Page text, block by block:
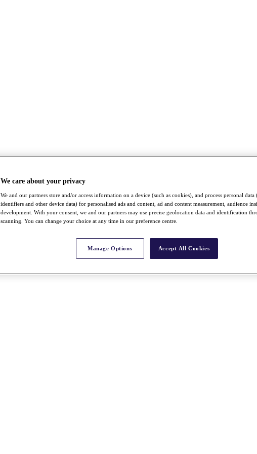
We care about your privacy
We and our partners store and/or access information on a device (such as cookies), and process personal data
identifiers and other device data) for personalised ads and content, ad and content measurement, audience
development. With your consent, we and our partners may use precise geolocation data and identification
scanning. You can change your choice at any time in our preference centre.
Manage Options Accept All Cookies